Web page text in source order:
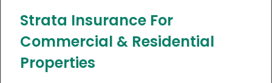
Strata Insurance For
Commercial & Residential
Properties